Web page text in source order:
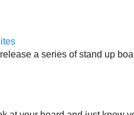
a series of stand up